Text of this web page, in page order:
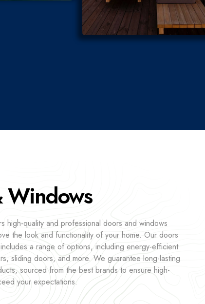
Windows
high-quality and professional doors and windows
the look and functionality of your home. Our doors
a range of options, including energy-efficient
sliding doors, and more. We guarantee long-lasting
sourced from the best brands to ensure high-
your expectations.